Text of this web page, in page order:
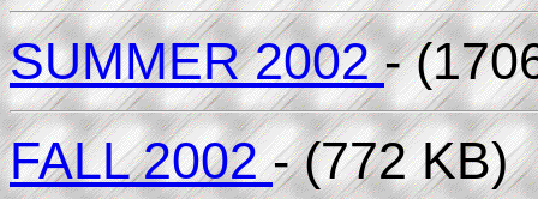
SUMMER 2002-
FALL 2002- (772 KB)